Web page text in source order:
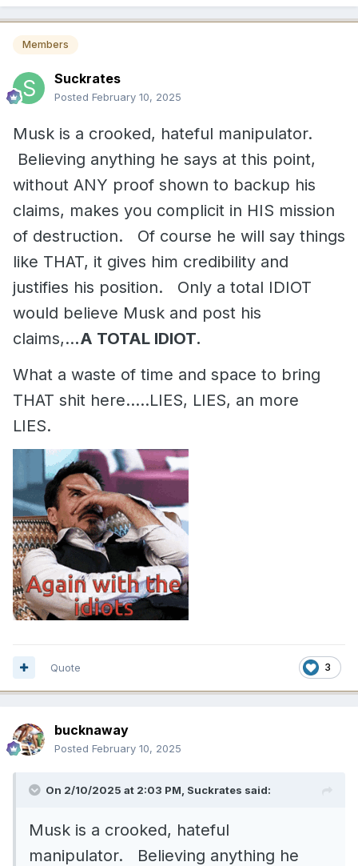
Members
Suckrates
Posted February 10, 2025
Musk is a crooked, hateful manipulator.
Believing anything he says at this point,
without ANY proof shown to backup his
claims, makes you complicit in HIS mission
of destruction. Of course he will say things
like THAT, it gives him credibility and
justifies his position. Only a total IDIOT
would believe Musk and post his
claims,...A TOTAL IDIOT.
What a waste of time and space to bring
THAT shit here.....LIES, LIES, an more
LIES.
3
Quote
bucknaway
Posted February 10, 2025
On 2/10/2025 at 2:03 PM, Suckrates said:
Musk is a crooked, hateful
manipulator. Believing anything he